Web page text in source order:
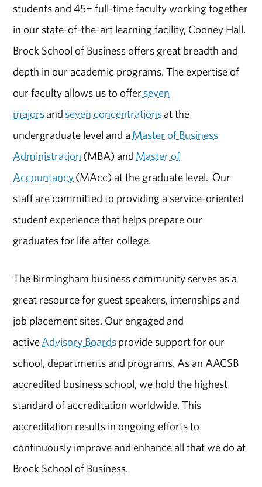
students and 45+ full-time faculty working together
in our state-of-the-art learning facility, Cooney Hall.
Brock School of Business offers great breadth and
depth in our academic programs. The expertise of
our faculty allows us to offer seven
majorsand seven concentrationsat the
undergraduate level and a Master of Business
Administration (MBA) and Master of
Accountancy(MAcc) at the graduate level. Our
staff are committed to providing a service-oriented
student experience that helps prepare our
graduates for life after college.
The Birmingham business community serves as a
great resource for guest speakers, internships and
job placement sites. Our engaged and
activeAdvisory Boardsprovide support for our
school, departments and programs. As an AACSB
accredited business school, we hold the highest
standard of accreditation worldwide. This
accreditation results in ongoing efforts to
continuously improve and enhance all that we do at
Brock School of Business.